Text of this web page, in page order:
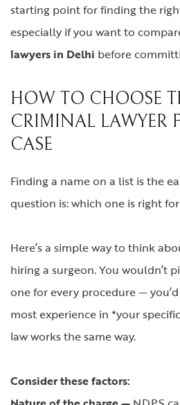
starting point for finding the
especially if you want to
lawyers in Delhi before
HOW TO CHOOSE
CRIMINAL LAWYER
CASE
Finding a name on a list is the
question is: which one is right
Here’s a simple way to think
hiring a surgeon. You wouldn’t
one for every procedure —
most experience in *your
law works the same way.
Consider these factors: